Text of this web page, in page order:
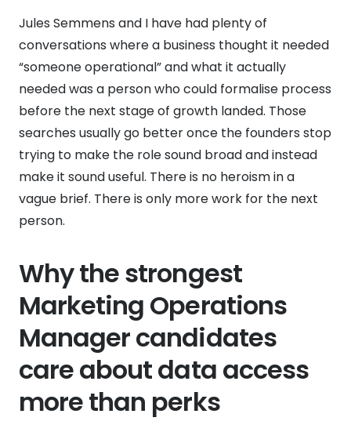
Jules Semmens and I have had plenty of
conversations where a business thought it needed
“someone operational” and what it actually
needed was a person who could formalise process
before the next stage of growth landed. Those
searches usually go better once the founders stop
trying to make the role sound broad and instead
make it sound useful. There is no heroism in a
vague brief. There is only more work for the next
person.
Why the strongest
Marketing Operations
Manager candidates
care about data access
more than perks